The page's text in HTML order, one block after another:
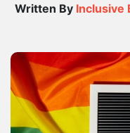
Written By Inclusive